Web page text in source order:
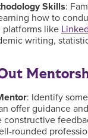
Skills:
how to
platforms like
writing,
: Identify
offer guidance
constructive
rounded